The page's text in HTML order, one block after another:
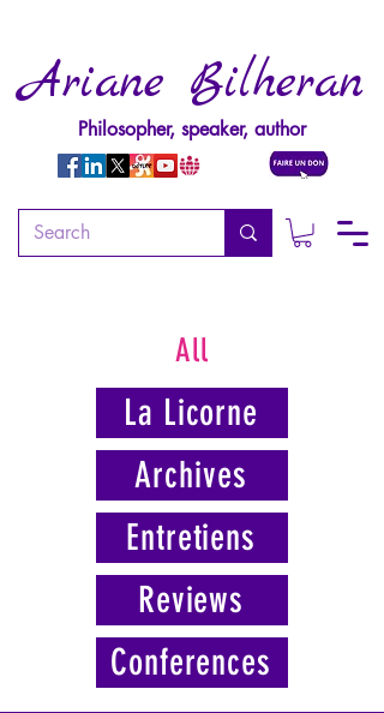
Ariane Bilheran
Philosopher, speaker, author
All
La Licorne
Archives
Entretiens
Reviews
Conferences